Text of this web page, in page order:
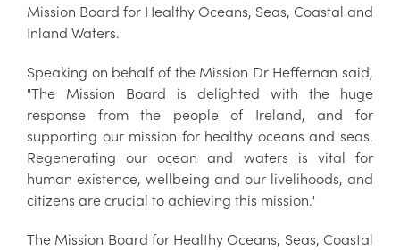
Mission Board for Healthy Oceans, Seas, Coastal and
Inland Waters.
Speaking on behalf of the Mission Dr Heffernan said,
"The Mission Board is delighted with the huge
response from the people of Ireland, and for
supporting our mission for healthy oceans and seas.
Regenerating our ocean and waters is vital for
human existence, wellbeing and our livelihoods, and
citizens are crucial to achieving this mission."
The Mission Board for Healthy Oceans, Seas, Coastal